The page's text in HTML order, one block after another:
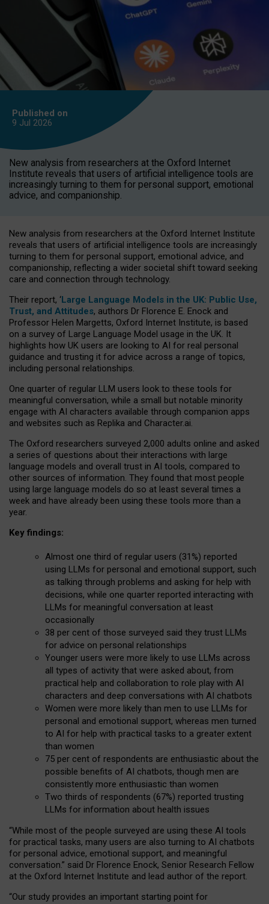
Published on
9 Jul 2026
New analysis from researchers at the Oxford Internet
Institute reveals that users of artificial intelligence tools are
increasingly turning to them for personal support, emotional
advice, and companionship.
New analysis from researchers at the Oxford Internet Institute
reveals that users of artificial intelligence tools are increasingly
turning to them for personal support, emotional advice, and
companionship, reflecting a wider societal shift toward seeking
care and connection through technology.
Their report, ‘Large Language Models in the UK: Public Use,
Trust, and Attitudes, authors Dr Florence E. Enock and
Professor Helen Margetts, Oxford Internet Institute, is based
on a survey of Large Language Model usage in the UK. It
highlights how UK users are looking to AI for real personal
guidance and trusting it for advice across a range of topics,
including personal relationships.
One quarter of regular LLM users look to these tools for
meaningful conversation, while a small but notable minority
engage with AI characters available through companion apps
and websites such as Replika and Character.ai.
The Oxford researchers surveyed 2,000 adults online and asked
a series of questions about their interactions with large
language models and overall trust in AI tools, compared to
other sources of information. They found that most people
using large language models do so at least several times a
week and have already been using these tools more than a
year.
Key findings:
Almost one third of regular users (31%) reported
using LLMs for personal and emotional support, such
as talking through problems and asking for help with
decisions, while one quarter reported interacting with
LLMs for meaningful conversation at least
occasionally
38 per cent of those surveyed said they trust LLMs
for advice on personal relationships
Younger users were more likely to use LLMs across
all types of activity that were asked about, from
practical help and collaboration to role play with AI
characters and deep conversations with AI chatbots
Women were more likely than men to use LLMs for
personal and emotional support, whereas men turned
to AI for help with practical tasks to a greater extent
than women
75 per cent of respondents are enthusiastic about the
possible benefits of AI chatbots, though men are
consistently more enthusiastic than women
Two thirds of respondents (67%) reported trusting
LLMs for information about health issues
“While most of the people surveyed are using these AI tools
for practical tasks, many users are also turning to AI chatbots
for personal advice, emotional support, and meaningful
conversation.” said Dr Florence Enock, Senior Research Fellow
at the Oxford Internet Institute and lead author of the report.
“Our study provides an important starting point for